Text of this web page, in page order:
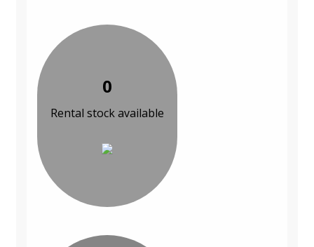
0
Rental stock available